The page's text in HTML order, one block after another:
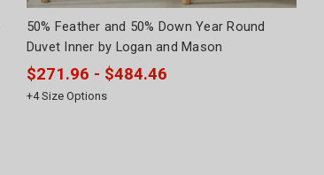
50% Feather and 50% Down Year Round
Duvet Inner by Logan and Mason
$271.96 - $484.46
+4Size Options